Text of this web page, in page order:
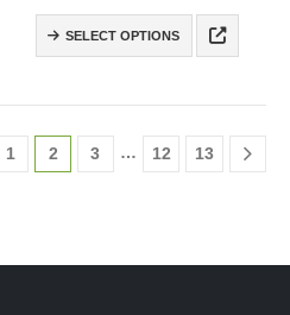
SELECT OPTIONS
1 2 3 … 12 13